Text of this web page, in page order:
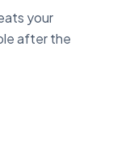
your
after the